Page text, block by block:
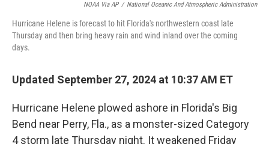
NOAA Via AP / National Oceanic And Atmospheric Administration
Hurricane Helene is forecast to hit Florida's northwestern coast late
Thursday and then bring heavy rain and wind inland over the coming
days.
Updated September 27, 2024 at 10:37 AM ET
Hurricane Helene plowed ashore in Florida's Big
Bend near Perry, Fla., as a monster-sized Category
4 storm late Thursday night. It weakened Friday